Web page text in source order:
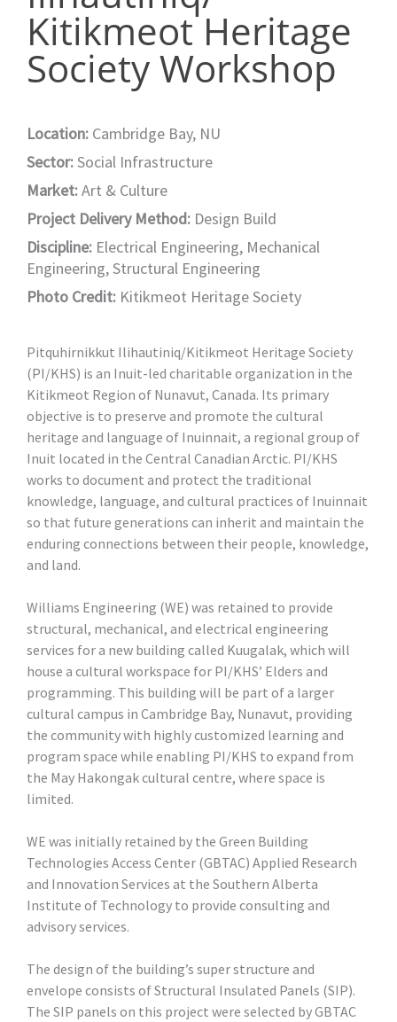
Kitikmeot Heritage
Society Workshop
Location: Cambridge Bay, NU
Sector:Social Infrastructure
Market:Art & Culture
Project Delivery Method: Design Build
Discipline: Electrical Engineering, Mechanical
Engineering,Structural Engineering
Photo Credit: Kitikmeot Heritage Society
Pitquhirnikkut Ilihautiniq/Kitikmeot Heritage Society
(PI/KHS) is an Inuit-led charitable organization in the
Kitikmeot Region of Nunavut, Canada. Its primary
objective is to preserve and promote the cultural
heritage and language of Inuinnait, a regional group of
Inuit located in the Central Canadian Arctic. PI/KHS
works to document and protect the traditional
knowledge, language, and cultural practices of Inuinnait
so that future generations can inherit and maintain the
enduring connections between their people, knowledge,
and land.
Williams Engineering (WE) was retained to provide
structural, mechanical, and electrical engineering
services for a new building called Kuugalak, which will
house a cultural workspace for PI/KHS’ Elders and
programming. This building will be part of a larger
cultural campus in Cambridge Bay, Nunavut, providing
the community with highly customized learning and
program space while enabling PI/KHS to expand from
the May Hakongak cultural centre, where space is
limited.
WE was initially retained by the Green Building
Technologies Access Center (GBTAC) Applied Research
and Innovation Services at the Southern Alberta
Institute of Technology to provide consulting and
advisory services.
The design of the building’s super structure and
envelope consists of Structural Insulated Panels (SIP).
The SIP panels on this project were selected by GBTAC